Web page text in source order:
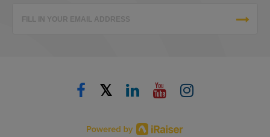
FILL IN YOUR EMAIL ADDRESS
𝕏